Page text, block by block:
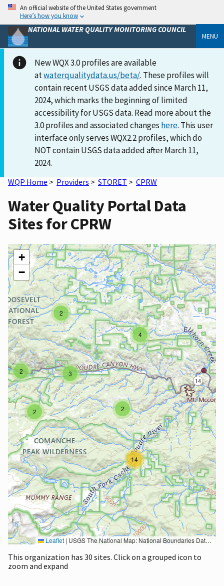
An official website of the United States government
Here’s how you know
NATIONAL WATER QUALITY MONITORING COUNCIL
MENU
New WQX 3.0 profiles are available
atwaterqualitydata.us/beta/. These profiles will
contain recent USGS data added since March 11,
2024, which marks the beginning of limited
accessibility for USGS data. Read more about the
3.0 profiles and associated changes here. This user
interface only serves WQX2.2 profiles, which do
NOT contain USGS data added after March 11,
2024.
WQP Home > Providers > STORET > CPRW
Water Quality Portal Data
Sites for CPRW
2
3
14
2
2
2
4
+
−
Leaflet | USGS The National Map: National Boundaries Dataset, 3DEP Elevation Program, Geographic Names Information System, National Hydrography Dataset, National Land Cover Database, National Structures Dataset, and National Transportation Dataset; USGS Global Ecosystems; U.S. Census Bureau TIGER/Line data; USFS Road data; Natural Earth Data; U.S. Department of State HIU; NOAA National Centers for Environmental Information. Data refreshed October 27, 2025-v2.1
This organization has 30 sites. Click on a grouped icon to
zoom and expand